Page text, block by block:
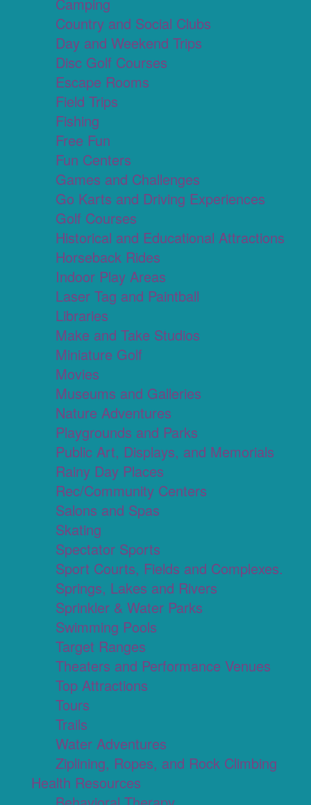
Camping
Country and Social Clubs
Day and Weekend Trips
Disc Golf Courses
Escape Rooms
Field Trips
Fishing
Free Fun
Fun Centers
Games and Challenges
Go Karts and Driving Experiences
Golf Courses
Historical and Educational Attractions
Horseback Rides
Indoor Play Areas
Laser Tag and Paintball
Libraries
Make and Take Studios
Miniature Golf
Movies
Museums and Galleries
Nature Adventures
Playgrounds and Parks
Public Art, Displays, and Memorials
Rainy Day Places
Rec/Community Centers
Salons and Spas
Skating
Spectator Sports
Sport Courts, Fields and Complexes.
Springs, Lakes and Rivers
Sprinkler & Water Parks
Swimming Pools
Target Ranges
Theaters and Performance Venues
Top Attractions
Tours
Trails
Water Adventures
Ziplining, Ropes, and Rock Climbing
Health Resources